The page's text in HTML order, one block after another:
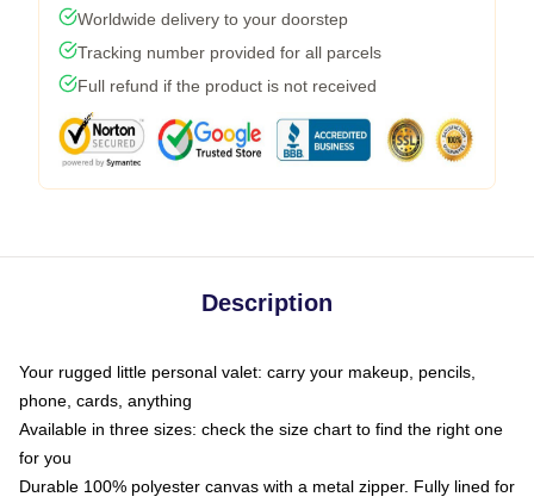
Worldwide delivery to your doorstep
Tracking number provided for all parcels
Full refund if the product is not received
Description
Your rugged little personal valet: carry your makeup, pencils,
phone, cards, anything
Available in three sizes: check the size chart to find the right one
for you
Durable 100% polyester canvas with a metal zipper. Fully lined for